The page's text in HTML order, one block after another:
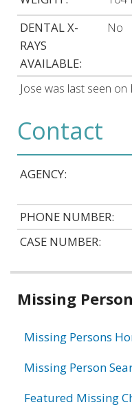
DENTAL X-
RAYS
AVAILABLE:
No
Jose was last seen
Contact
AGENCY:
PHONE NUMBER:
CASE NUMBER:
Related
Missing
Missing Persons
Missing Person
Featured Missing